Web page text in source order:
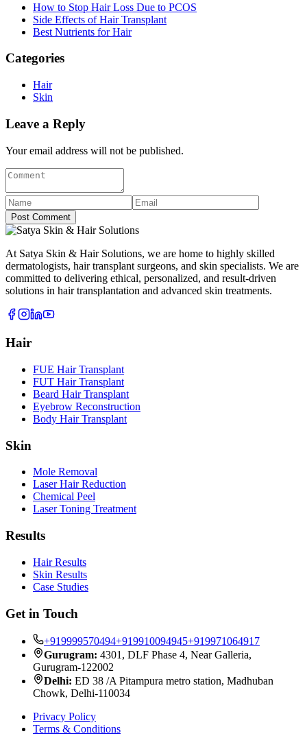
How to Stop Hair Loss Due to PCOS
Side Effects of Hair Transplant
Best Nutrients for Hair
Categories
Hair
Skin
Leave a Reply
Your email address will not be published.
Post Comment
At Satya Skin & Hair Solutions, we are home to highly skilled
dermatologists, hair transplant surgeons, and skin specialists. We are
committed to delivering ethical, personalized, and result-driven
solutions in hair transplantation and advanced skin treatments.
Hair
FUE Hair Transplant
FUT Hair Transplant
Beard Hair Transplant
Eyebrow Reconstruction
Body Hair Transplant
Skin
Mole Removal
Laser Hair Reduction
Chemical Peel
Laser Toning Treatment
Results
Hair Results
Skin Results
Case Studies
Get in Touch
+919999570494+919910094945+919971064917
Gurugram: 4301, DLF Phase 4, Near Galleria,
Gurugram-122002
Delhi: ED 38 /A Pitampura metro station, Madhuban
Chowk, Delhi-110034
Privacy Policy
Terms & Conditions